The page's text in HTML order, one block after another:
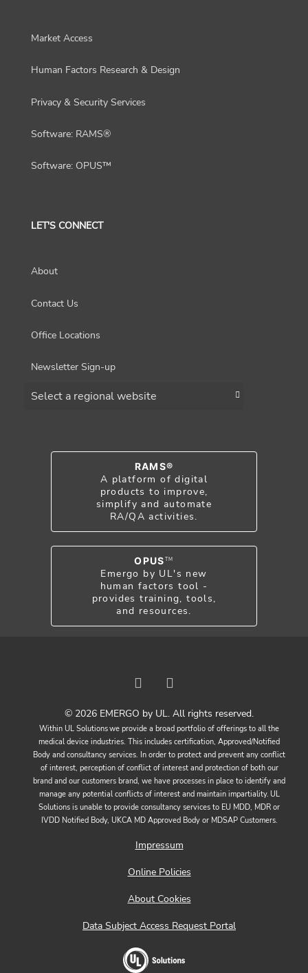
Market Access
Human Factors Research & Design
Privacy & Security Services
Software: RAMS®
Software: OPUS™
LET'S CONNECT
About
Contact Us
Office Locations
Newsletter Sign-up
RAMS®
A platform of digital
products to improve,
simplify and automate
RA/QA activities.
OPUS TM
Emergo by UL's new
human factors tool -
provides training, tools,
and resources.
© 2026 EMERGO by UL. All rights reserved.
Within UL Solutions we provide a broad portfolio of offerings to all the
medical device industries. This includes certification, Approved/Notified
Body and consultancy services. In order to protect and prevent any conflict
of interest, perception of conflict of interest and protection of both our
brand and our customers brand, we have processes in place to identify and
manage any potential conflicts of interest and maintain impartiality. UL
Solutions is unable to provide consultancy services to EU MDD, MDR or
IVDD Notified Body, UKCA MD Approved Body or MDSAP Customers.
Impressum
Online Policies
About Cookies
Data Subject Access Request Portal